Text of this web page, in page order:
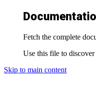
Fetch the complete
Use this file to
Skip to main content